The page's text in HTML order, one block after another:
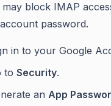
block IMAP
password.
in to your Google
to Security.
an App